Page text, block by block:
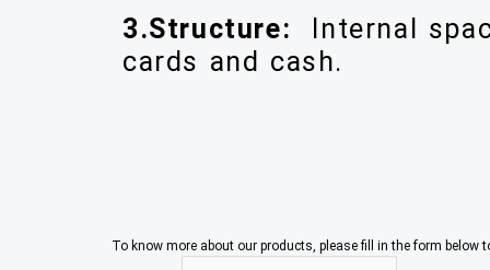
3.Structure:
Internal
cards and cash.
To know more about our products, please fill in the form